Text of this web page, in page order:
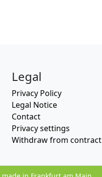
Legal
Privacy Policy
Legal Notice
Contact
Privacy settings
Withdraw from contract